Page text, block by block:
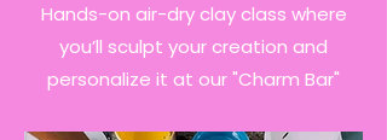
Hands-on air-dry clay class where
you’ll sculpt your creation and
personalize it at our "Charm Bar"